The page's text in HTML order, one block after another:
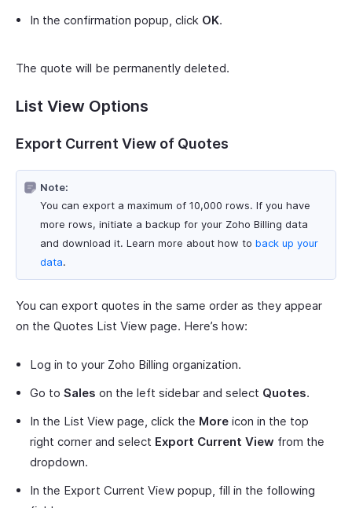
In the confirmation popup, click OK.
The quote will be permanently deleted.
List View Options
Export Current View of Quotes
Note:
You can export a maximum of 10,000 rows. If you have
more rows, initiate a backup for your Zoho Billing data
and download it. Learn more about how to back up your
data.
You can export quotes in the same order as they appear
on the Quotes List View page. Here’s how:
Log in to your Zoho Billing organization.
Go to Sales on the left sidebar and select Quotes.
In the List View page, click the More icon in the top
right corner and select Export Current View from the
dropdown.
In the Export Current View popup, fill in the following